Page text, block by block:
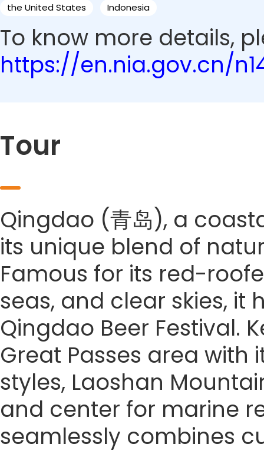
the United States Indonesia
To know more details,
https://en.nia.gov.cn/
Tour
Qingdao (青岛), a
its unique blend of
Famous for its red-
seas, and clear skies,
Qingdao Beer Festival.
Great Passes area
styles, Laoshan
and center for marine
seamlessly combines